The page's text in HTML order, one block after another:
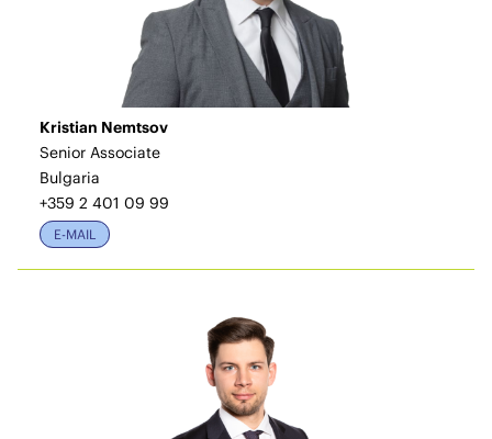
Kristian Nemtsov
Senior Associate
Bulgaria
+359 2 401 09 99
E-MAIL